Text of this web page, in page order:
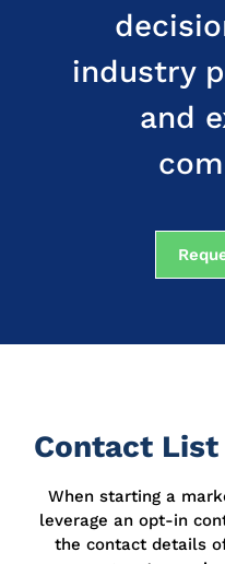
industry
and
Contact
When starting a
leverage an opt-in
the contact details